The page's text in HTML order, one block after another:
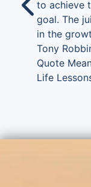
to achieve
goal. The
in the
Tony
Quote
Life